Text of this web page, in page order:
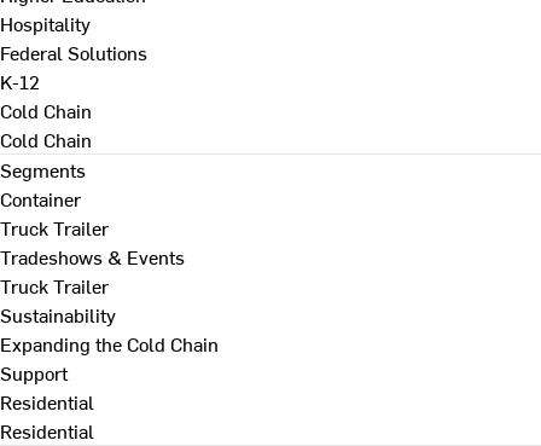
Hospitality
Federal Solutions
K-12
Cold Chain
Cold Chain
Segments
Container
Truck Trailer
Tradeshows & Events
Truck Trailer
Sustainability
Expanding the Cold Chain
Support
Residential
Residential